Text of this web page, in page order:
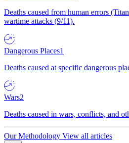
Deaths caused from human errors
wartime attacks (9/11).
Dangerous Places1
Deaths caused at specific dangerous
Wars2
Deaths caused in wars, conflicts, and
Our Methodology View all articles